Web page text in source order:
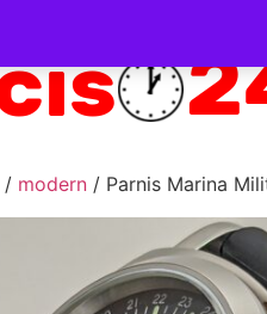
/ modern / Parnis Marina